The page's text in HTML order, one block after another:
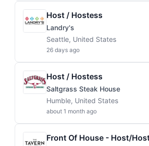
Host / Hostess
Landry's
Seattle, United States
26 days ago
Host / Hostess
Saltgrass Steak House
Humble, United States
about 1 month ago
Front Of House - Host/